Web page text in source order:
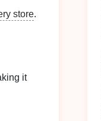
store.
it